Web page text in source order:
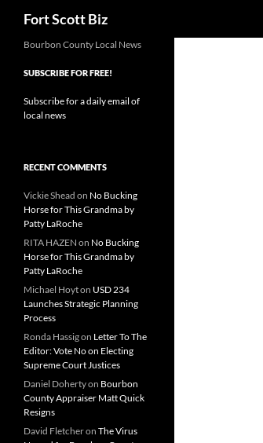
Fort Scott Biz
Bourbon County Local News
SUBSCRIBE FOR FREE!
Subscribe for a daily email of
local news
RECENT COMMENTS
Vickie Shead on No Bucking
Horse for This Grandma by
Patty LaRoche
RITA HAZEN on No Bucking
Horse for This Grandma by
Patty LaRoche
Michael Hoyton USD 234
Launches Strategic Planning
Process
Ronda Hassigon Letter To The
Editor: Vote No on Electing
Supreme Court Justices
Daniel Dohertyon Bourbon
County Appraiser Matt Quick
Resigns
David Fletcheron The Virus